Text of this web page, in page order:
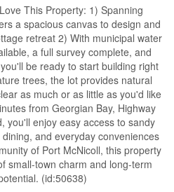
This Property: 1) Spanning
a spacious canvas to design and
retreat 2) With municipal water
a full survey complete, and
be ready to start building right
trees, the lot provides natural
as much or as little as you'd like
from Georgian Bay, Highway
you'll enjoy easy access to sandy
and everyday conveniences
of Port McNicoll, this property
small-town charm and long-term
(id:50638)